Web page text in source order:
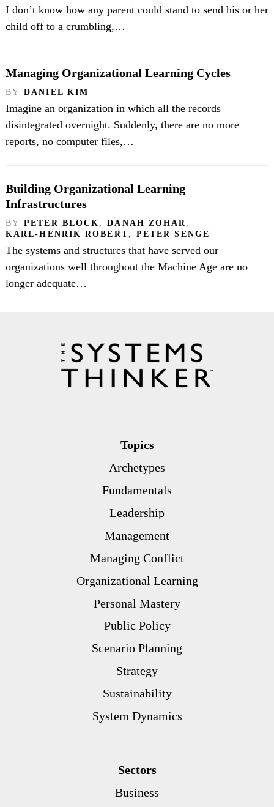
I don’t know how any parent could stand to send his or her
child off to a crumbling,…
Managing Organizational Learning Cycles
BY DANIEL KIM
Imagine an organization in which all the records
disintegrated overnight. Suddenly, there are no more
reports, no computer files,…
Building Organizational Learning
Infrastructures
BY PETER BLOCK DANAH ZOHAR
KARL-HENRIK ROBERT
PETER SENGE
The systems and structures that have served our
organizations well throughout the Machine Age are no
longer adequate…
Topics
Archetypes
Fundamentals
Leadership
Management
Managing Conflict
Organizational Learning
Personal Mastery
Public Policy
Scenario Planning
Strategy
Sustainability
System Dynamics
Sectors
Business